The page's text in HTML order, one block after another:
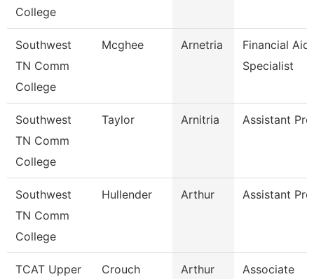
College
Southwest
TN Comm
College
Mcghee Arnetria
Financial Aid
Specialist
Southwest
TN Comm
College
Taylor Arnitria Assistant
Southwest
TN Comm
College
Hullender Arthur Assistant
TCAT Upper
Crouch Arthur
Associate